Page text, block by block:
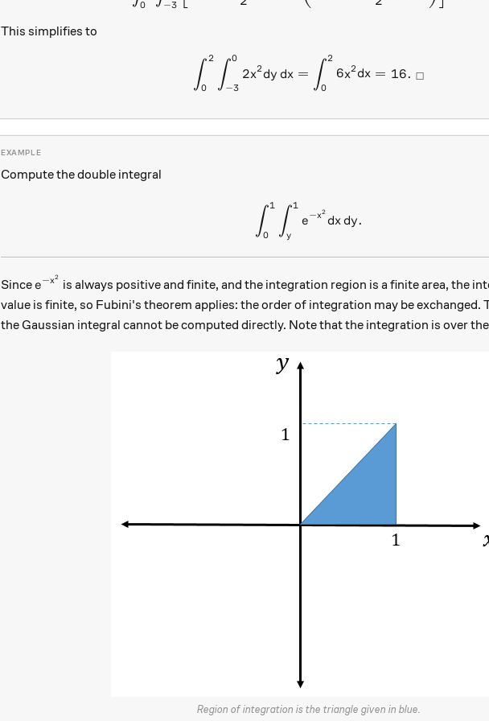
0 −3
This simplifies to
\int _{ 0 }^{ 2 }{ \int _{ -
∫0
2 ∫−3
0
2x2dy dx = ∫0
2
6x2dx = 16. □
Compute the double integral
\int_0^1 \int_y^1 e^{-x^2}
∫0
1 ∫y
1
e−x2
dxdy.
Since e^{-x^2}
e−x2
is always positive and finite, and the integration region is a finite area, the
value is finite, so Fubini's theorem applies: the order of integration may be exchanged.
the Gaussian integral cannot be computed directly. Note that the integration is over
Region of integration is the triangle given in blue.